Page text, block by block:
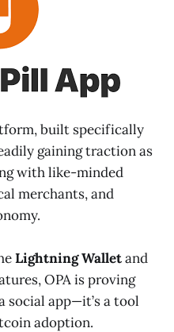
built specifically
gaining traction as
with like-minded
merchants, and
Lightning Walletand
OPA is proving
social app—it’s a tool
adoption.